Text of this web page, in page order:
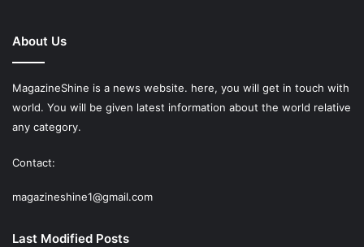
About Us
MagazineShine is a news website. here, you will get in touch with
world. You will be given latest information about the world relative
any category.
Contact:
magazineshine1@gmail.com
Last Modified Posts